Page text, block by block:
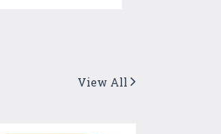
View All